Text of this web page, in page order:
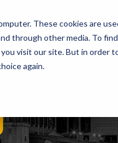
These cookies are
through other media. To
visit our site. But in order
again.